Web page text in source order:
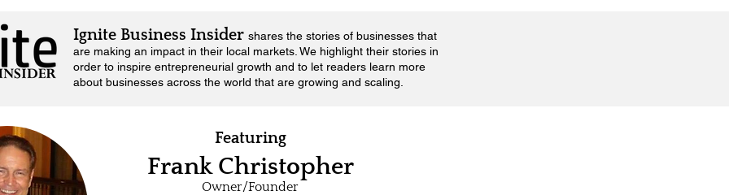
Ignite Business Insider shares the stories of businesses that
are making an impact in their local markets. We highlight their stories in
order to inspire entrepreneurial growth and to let readers learn more
about businesses across the world that are growing and scaling.
Featuring
Frank Christopher
Owner/Founder